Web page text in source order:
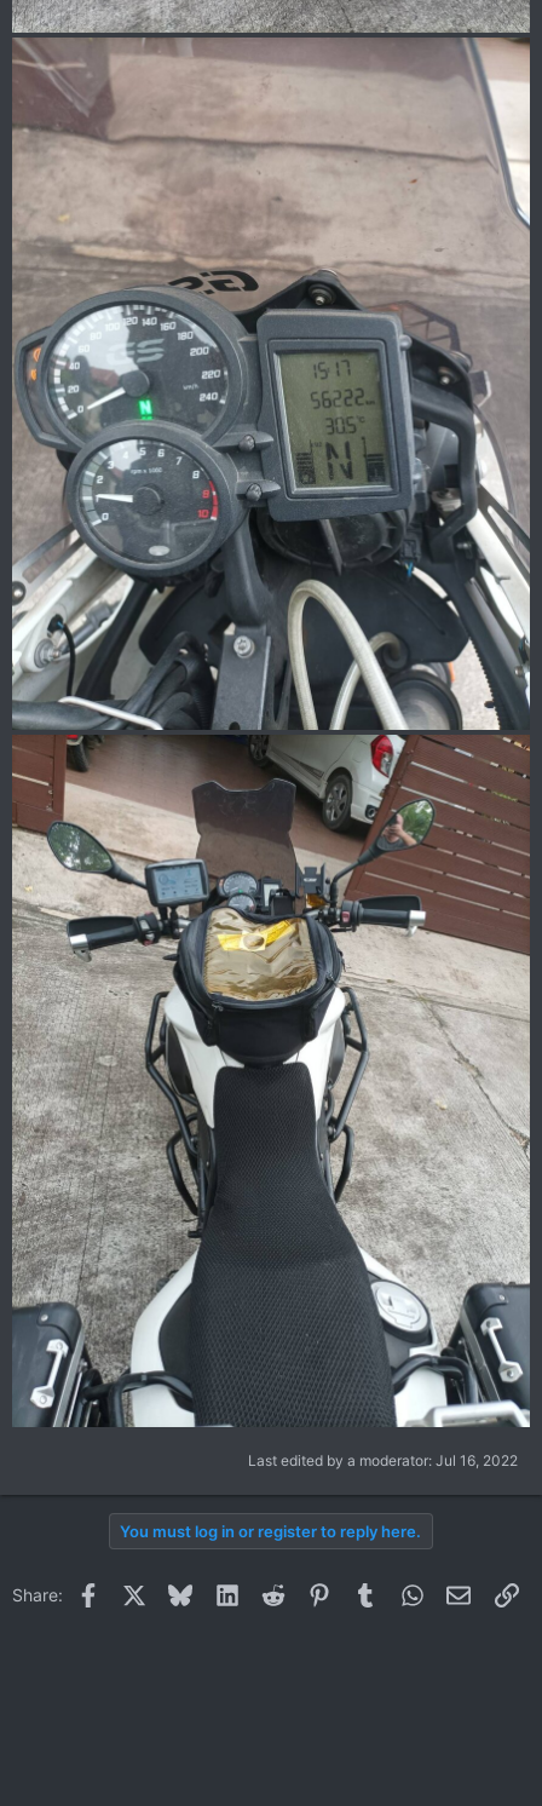
Last edited by a moderator: Jul 16, 2022
You must log in or register to reply here.
Share: Facebook BlueskyLinkedInReddit PinterestTumblrWhatsApp
Email